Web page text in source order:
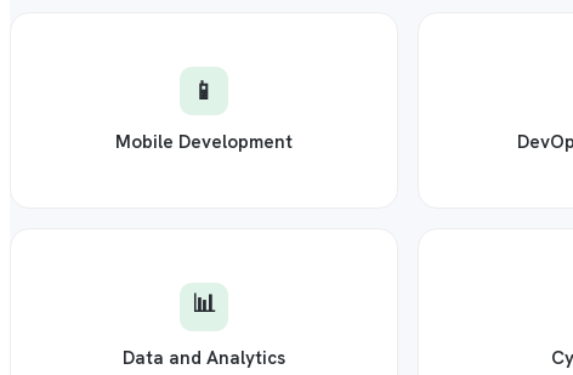
📱
Mobile Development
📊
Data and Analytics